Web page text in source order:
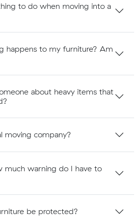
to do when moving into a
happens to my furniture? Am
about heavy items that
moving company?
much warning do I have to
be protected?